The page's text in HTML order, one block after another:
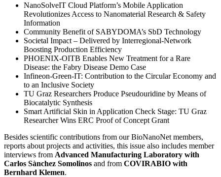
NanoSolveIT Cloud Platform’s Mobile Application
Revolutionizes Access to Nanomaterial Research & Safety
Information
Community Benefit of SABYDOMA’s SbD Technology
Societal Impact – Delivered by Interregional-Network
Boosting Production Efficiency
PHOENIX-OITB Enables New Treatment for a Rare
Disease: the Fabry Disease Demo Case
Infineon-Green-IT: Contribution to the Circular Economy and
to an Inclusive Society
TU Graz Researchers Produce Pseudouridine by Means of
Biocatalytic Synthesis
Smart Artificial Skin in Application Check Stage: TU Graz
Researcher Wins ERC Proof of Concept Grant
Besides scientific contributions from our BioNanoNet members,
reports about projects and activities, this issue also includes member
interviews from Advanced Manufacturing Laboratory with
Carlos Sànchez Somolinos and from COVIRABIO with
Bernhard Klemen.